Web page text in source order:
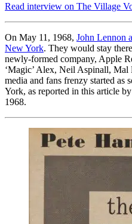
Read interview on The Village
On May 11, 1968, John Lennon
New York. They would stay
newly-formed company, Apple
‘Magic’ Alex, Neil Aspinall, Mal
media and fans frenzy started as
York, as reported in this article
1968.